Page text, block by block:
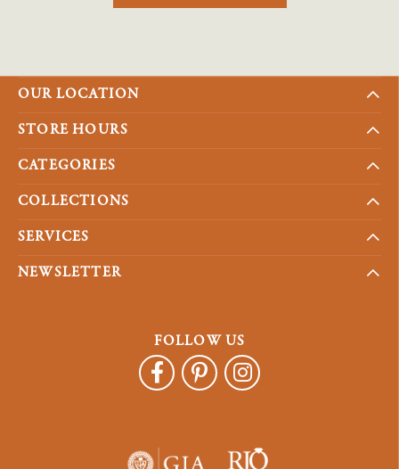
OUR LOCATION
STORE HOURS
CATEGORIES
COLLECTIONS
SERVICES
NEWSLETTER
FOLLOW US